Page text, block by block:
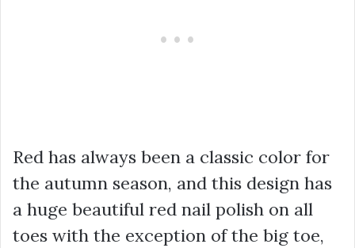
Red has always been a classic color for
the autumn season, and this design has
a huge beautiful red nail polish on all
toes with the exception of the big toe,